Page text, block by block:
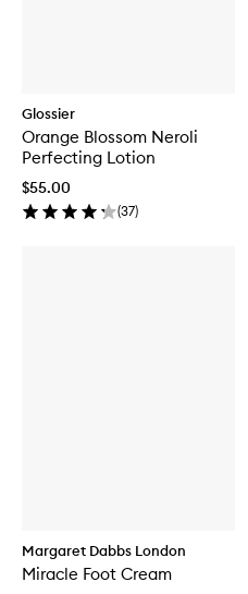
Glossier
Orange Blossom Neroli
Perfecting Lotion
$55.00
(37)
Margaret Dabbs London
Miracle Foot Cream